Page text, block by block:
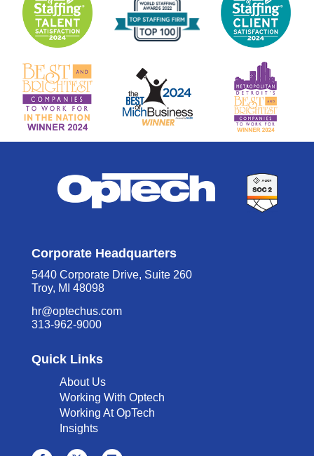
Corporate Headquarters
5440 Corporate Drive, Suite 260
Troy, MI 48098
hr@optechus.com
313-962-9000
Quick Links
About Us
Working With Optech
Working At OpTech
Insights